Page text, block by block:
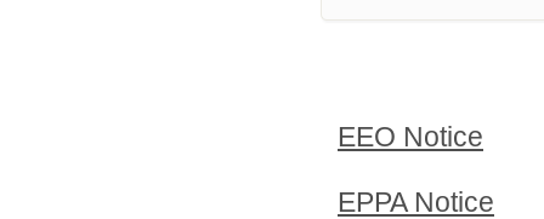
EEO Notice
EPPA Notice